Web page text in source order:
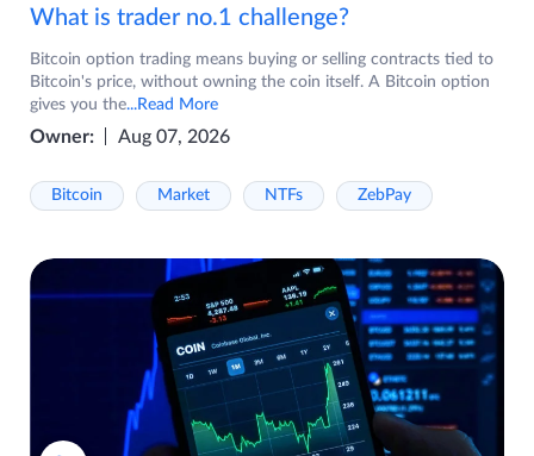
What is trader no.1 challenge?
Bitcoin option trading means buying or selling contracts tied to
Bitcoin's price, without owning the coin itself. A Bitcoin option
gives you the...Read More
Owner: Aug 07, 2026
Bitcoin Market NTFs ZebPay